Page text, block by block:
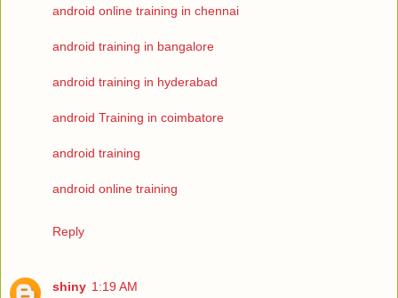
android online training in chennai
android training in bangalore
android training in hyderabad
android Training in coimbatore
android training
android online training
Reply
shiny 1:19 AM